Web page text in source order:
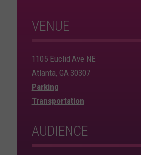
VENUE
1105 Euclid Ave NE
Atlanta, GA 30307
Parking
Transportation
AUDIENCE